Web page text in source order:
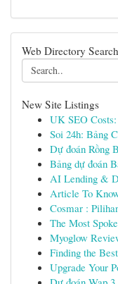
Web Directory Search
New Site Listings
UK SEO
Soi 24h: Bảng
Dự đoán Rồng
Bảng dự đoán
AI Lending &
Article To
Cosmar :
The Most
Myoglow
Finding the
Upgrade Your